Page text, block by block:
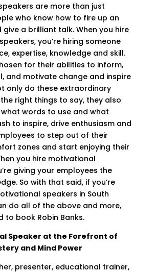
are more than just
who know how to fire up an
give a brilliant talk. When you hire
you’re hiring someone
expertise, knowledge and skill.
for their abilities to inform,
and motivate change and inspire
only do these extraordinary
right things to say, they also
words to use and what
to inspire, drive enthusiasm and
to step out of their
zones and start enjoying their
you hire motivational
giving your employees the
So with that said, if you’re
speakers in South
do all of the above and more,
to book Robin Banks.
Speaker at the Forefront of
and Mind Power
presenter, educational trainer,